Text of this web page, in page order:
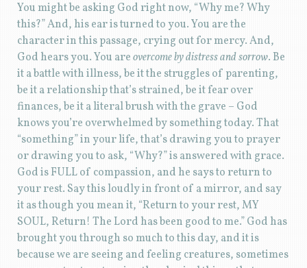
You might be asking God right now, “Why me? Why
this?” And, his ear is turned to you. You are the
character in this passage, crying out for mercy. And,
God hears you. You areovercome by distress and sorrow. Be
it a battle with illness, be it the struggles of parenting,
be it a relationship that’s strained, be it fear over
finances, be it a literal brush with the grave – God
knows you’re overwhelmed by something today. That
“something” in your life, that’s drawing you to prayer
or drawing you to ask, “Why?” is answered with grace.
God is FULL of compassion, and he says to return to
your rest. Say this loudly in front of a mirror, and say
it as though you mean it, “Return to your rest, MY
SOUL, Return! The Lord has been good to me.” God has
brought you through so much to this day, and it is
because we are seeing and feeling creatures, sometimes